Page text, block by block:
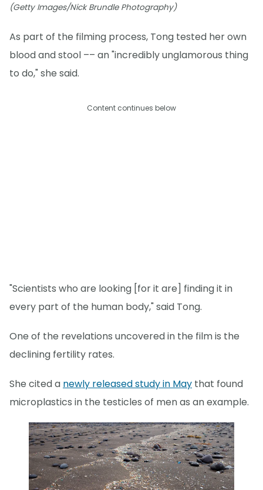
(Getty Images/Nick Brundle Photography)
As part of the filming process, Tong tested her own
blood and stool –– an "incredibly unglamorous thing
to do," she said.
Content continues below
"Scientists who are looking [for it are] finding it in
every part of the human body," said Tong.
One of the revelations uncovered in the film is the
declining fertility rates.
She cited a newly released study in May that found
microplastics in the testicles of men as an example.